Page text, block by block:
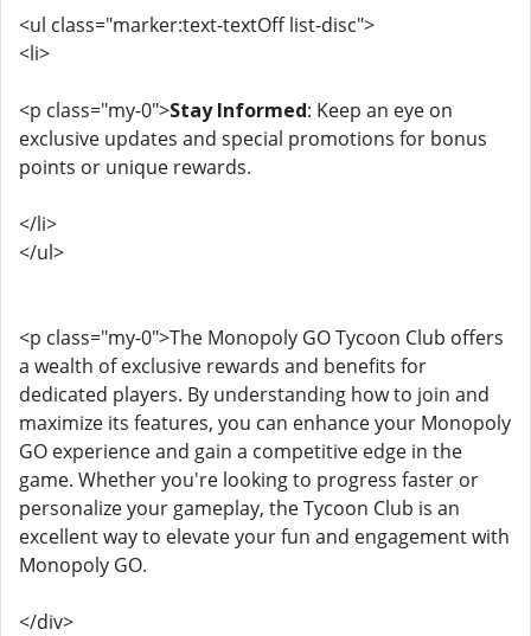
<ul class="marker:text-textOff list-disc">
<li>
<p class="my-0">Stay Informed: Keep an eye on
exclusive updates and special promotions for bonus
points or unique rewards.
</li>
</ul>
<p class="my-0">The Monopoly GO Tycoon Club offers
a wealth of exclusive rewards and benefits for
dedicated players. By understanding how to join and
maximize its features, you can enhance your Monopoly
GO experience and gain a competitive edge in the
game. Whether you're looking to progress faster or
personalize your gameplay, the Tycoon Club is an
excellent way to elevate your fun and engagement with
Monopoly GO.
</div>